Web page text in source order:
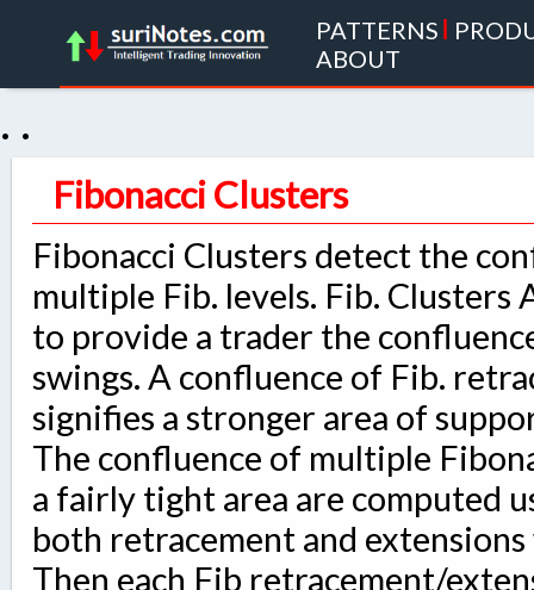
PATTERNS
ABOUT
. .
Fibonacci Clusters
Fibonacci Clusters detect the
multiple Fib. levels. Fib. Clusters
to provide a trader the
swings. A confluence of Fib.
signifies a stronger area of
The confluence of multiple
a fairly tight area are computed
both retracement and
Then each Fib retracement/